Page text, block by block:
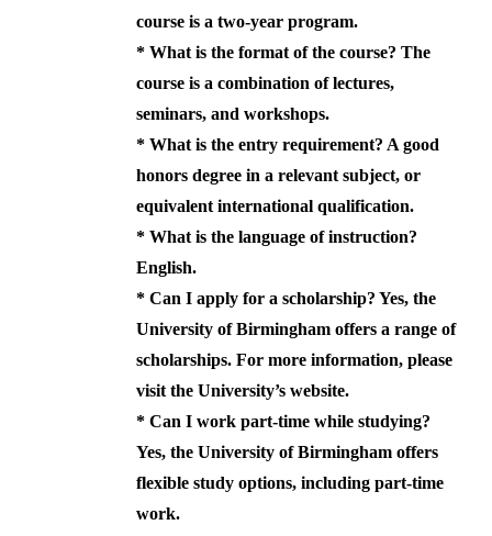
course is a two-year program.
*What is the format of the course? The
course is a combination of lectures,
seminars, and workshops.
*What is the entry requirement? A good
honors degree in a relevant subject, or
equivalent international qualification.
*What is the language of instruction?
English.
*Can I apply for a scholarship? Yes, the
University of Birmingham offers a range of
scholarships. For more information, please
visit the University’s website.
*Can I work part-time while studying?
Yes, the University of Birmingham offers
flexible study options, including part-time
work.